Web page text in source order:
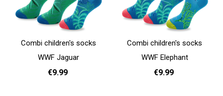
Combi children's socks
WWF Jaguar
€9.99
Combi children's socks
WWF Elephant
€9.99